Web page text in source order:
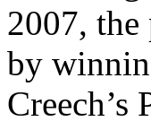
2007, the
by